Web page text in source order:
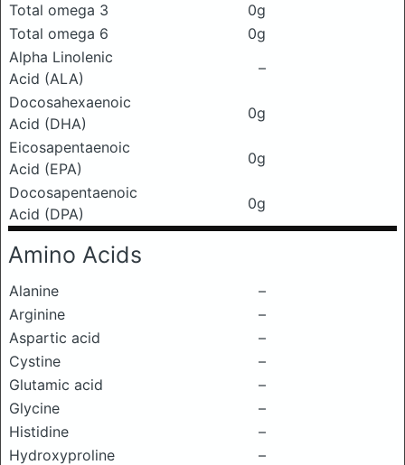
Total omega 3
0g
Total omega 6
0g
Alpha Linolenic
Acid (ALA)
–
Docosahexaenoic
Acid (DHA)
0g
Eicosapentaenoic
Acid (EPA)
0g
Docosapentaenoic
Acid (DPA)
0g
Amino Acids
Alanine
–
Arginine
–
Aspartic acid
–
Cystine
–
Glutamic acid
–
Glycine
–
Histidine
–
Hydroxyproline
–